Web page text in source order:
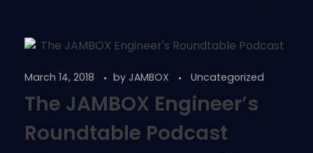
March 14, 2018 by JAMBOX Uncategorized
The JAMBOX Engineer’s
Roundtable Podcast